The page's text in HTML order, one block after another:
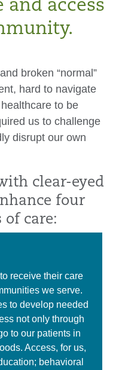
access
broken “normal”
hard to navigate
to be
us to challenge
disrupt our own
clear-eyed
four
of care:
receive their care
we serve.
to develop needed
not only through
to our patients in
Access, for us,
behavioral